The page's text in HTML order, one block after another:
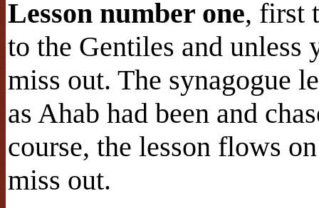
Lesson number one, first
to the Gentiles and
miss out. The synagogue
as Ahab had been and
course, the lesson flows
miss out.